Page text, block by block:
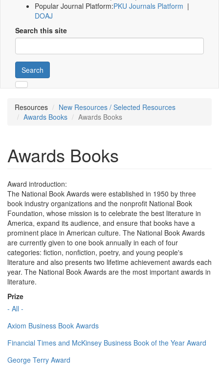
Popular Journal Platform:PKU Journals Platform |
DOAJ
Search this site
Search
Resources
New Resources / Selected Resources
Awards Books
Awards Books
Awards Books
Award introduction:
The National Book Awards were established in 1950 by three
book industry organizations and the nonprofit National Book
Foundation, whose mission is to celebrate the best literature in
America, expand its audience, and ensure that books have a
prominent place in American culture. The National Book Awards
are currently given to one book annually in each of four
categories: fiction, nonfiction, poetry, and young people's
literature and also presents two lifetime achievement awards each
year. The National Book Awards are the most important awards in
literature.
Prize
- All -
Axiom Business Book Awards
Financial Times and McKinsey Business Book of the Year Award
George Terry Award